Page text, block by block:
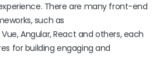
There are many front-end
such as
Angular, React and others, each
for building engaging and